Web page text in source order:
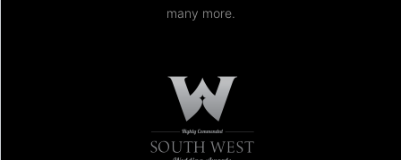
many more.